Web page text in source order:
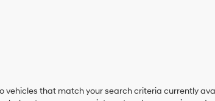
vehicles that match your search criteria currently